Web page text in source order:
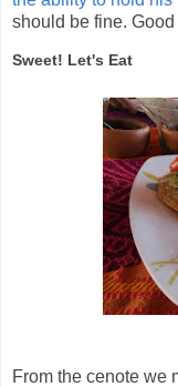
should be fine. Good
Sweet! Let's Eat
From the cenote we